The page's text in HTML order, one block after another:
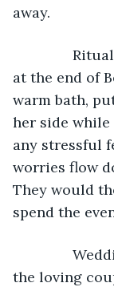
away.
Ritually,
at the end of
warm bath,
her side while
any stressful
worries flow
They would
spend the
Wedding
the loving